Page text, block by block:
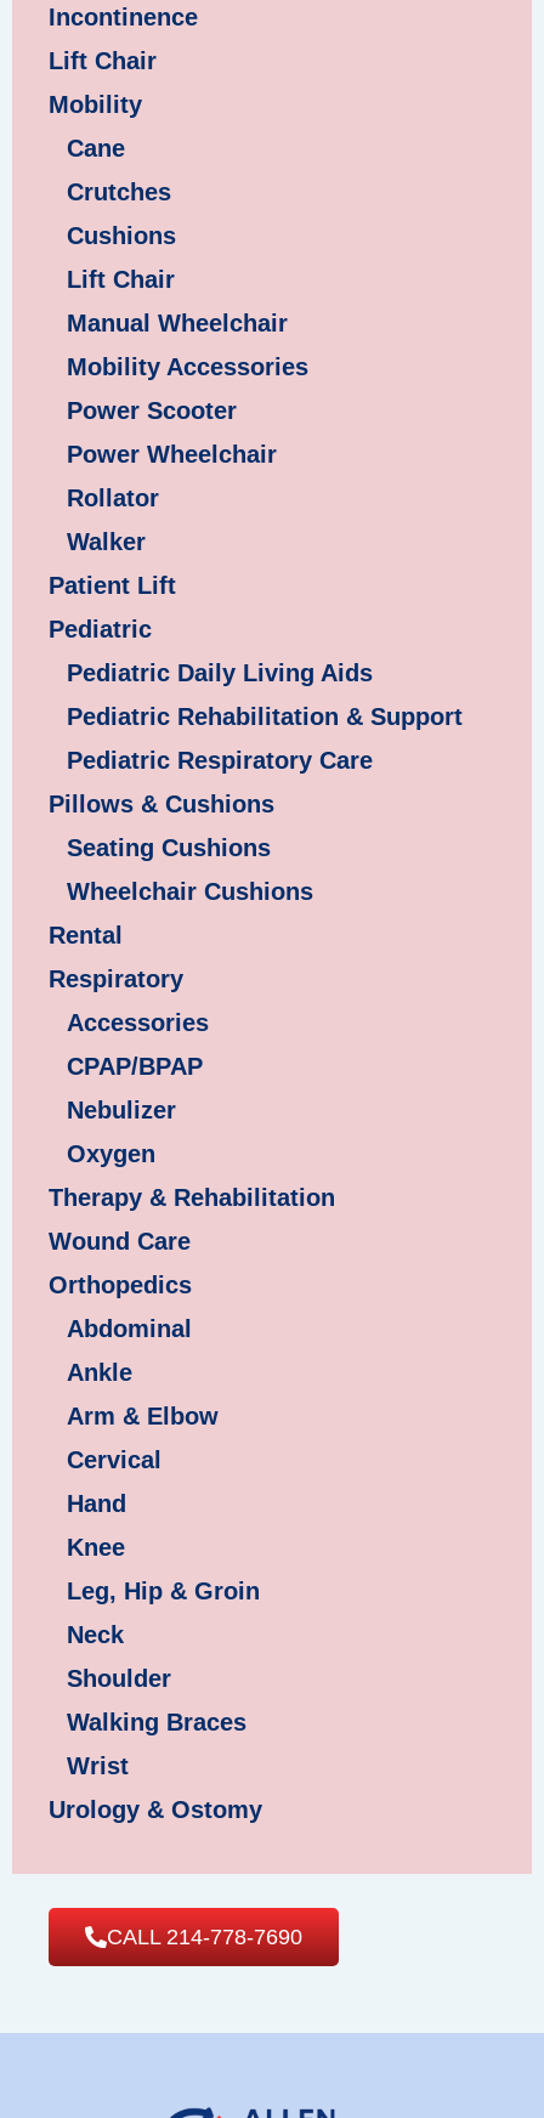
Incontinence
Lift Chair
Mobility
Cane
Crutches
Cushions
Lift Chair
Manual Wheelchair
Mobility Accessories
Power Scooter
Power Wheelchair
Rollator
Walker
Patient Lift
Pediatric
Pediatric Daily Living Aids
Pediatric Rehabilitation & Support
Pediatric Respiratory Care
Pillows & Cushions
Seating Cushions
Wheelchair Cushions
Rental
Respiratory
Accessories
CPAP/BPAP
Nebulizer
Oxygen
Therapy & Rehabilitation
Wound Care
Orthopedics
Abdominal
Ankle
Arm & Elbow
Cervical
Hand
Knee
Leg, Hip & Groin
Neck
Shoulder
Walking Braces
Wrist
Urology & Ostomy
CALL 214-778-7690